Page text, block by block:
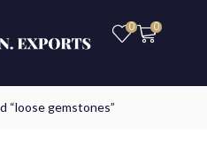
0 0
“loose gemstones”